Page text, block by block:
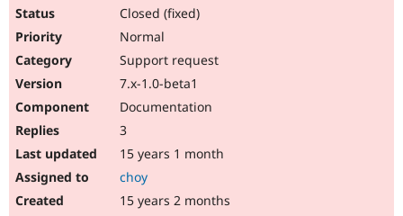
Closed (fixed)
Normal
Support request
7.x-1.0-beta1
Documentation
3
15 years 1 month
choy
15 years 2 months